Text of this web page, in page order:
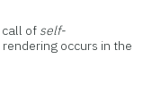
call of self-
occurs in the